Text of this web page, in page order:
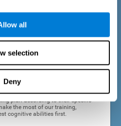
all
selection
Deny
to see our evolution graph,
in the last training
with dyslexia adapts to the user
plan according to their specific
the most of our training,
cognitive abilities first.